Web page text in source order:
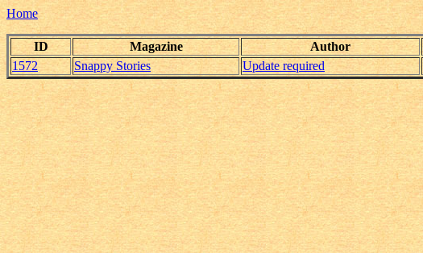
Home
ID Magazine Author
1572
Snappy Stories Update required